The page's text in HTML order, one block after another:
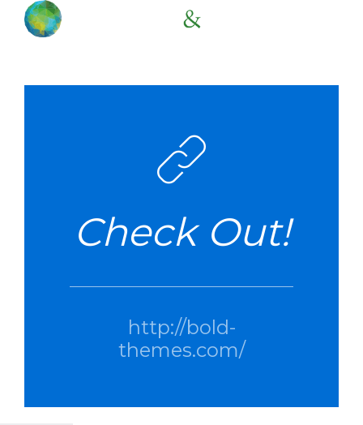
Check Out!
http://bold-
themes.com/